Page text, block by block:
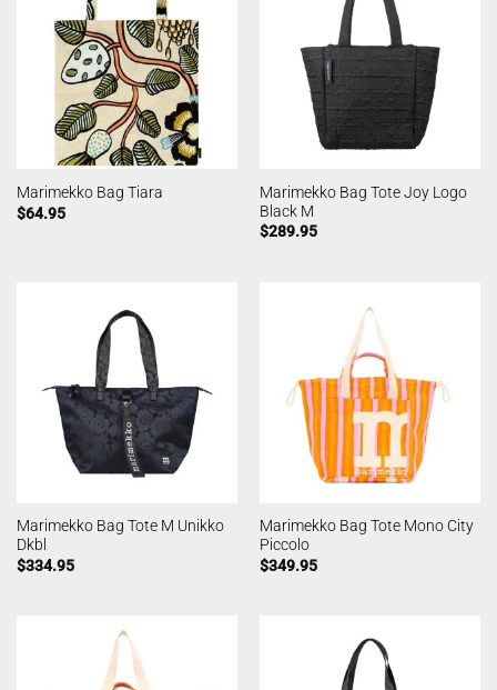
Marimekko Bag Tiara
$64.95
Marimekko Bag Tote Joy Logo
Black M
$289.95
Marimekko Bag Tote M Unikko
Dkbl
$334.95
Marimekko Bag Tote Mono City
Piccolo
$349.95